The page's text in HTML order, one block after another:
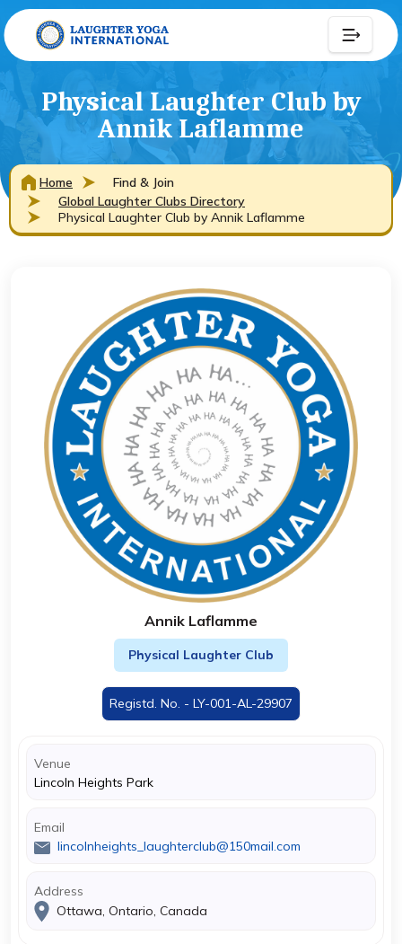
Physical Laughter Club by
Annik Laflamme
Home
Find & Join
Global Laughter Clubs Directory
Physical Laughter Club by Annik Laflamme
Annik Laflamme
Physical Laughter Club
Registd. No. - LY-001-AL-29907
Venue
Lincoln Heights Park
Email
lincolnheights_laughterclub@150mail.com
Address
Ottawa, Ontario, Canada